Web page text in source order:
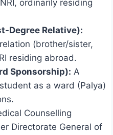
ordinarily residing
Degree Relative):
(brother/sister,
residing abroad.
Sponsorship): A
as a ward (Palya)
Counselling
Directorate General of